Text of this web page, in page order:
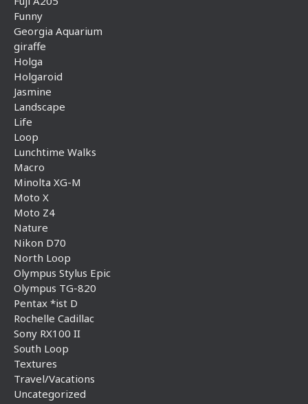
Funny
Georgia Aquarium
giraffe
Holga
Holgaroid
Jasmine
Landscape
Life
Loop
Lunchtime Walks
Macro
Minolta XG-M
Moto X
Moto Z4
Nature
Nikon D70
North Loop
Olympus Stylus Epic
Olympus TG-820
Pentax *ist D
Rochelle Cadillac
Sony RX100 II
South Loop
Textures
Travel/Vacations
Uncategorized